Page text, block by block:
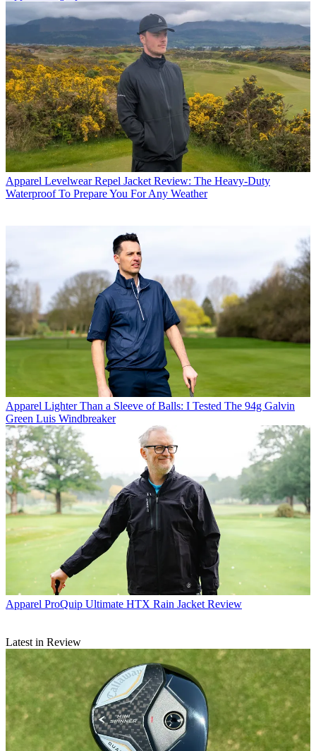
Apparel Levelwear Repel Jacket Review: The Heavy-Duty
Waterproof To Prepare You For Any Weather
Apparel Lighter Than a Sleeve of Balls: I Tested The 94g Galvin
Green Luis Windbreaker
Apparel ProQuip Ultimate HTX Rain Jacket Review
Latest in Review